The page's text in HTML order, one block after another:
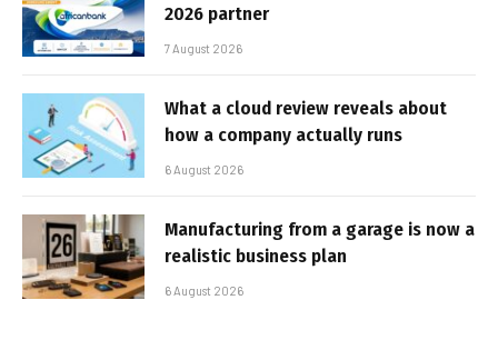
2026 partner
7 August 2026
What a cloud review reveals about
how a company actually runs
6 August 2026
Manufacturing from a garage is now a
realistic business plan
6 August 2026